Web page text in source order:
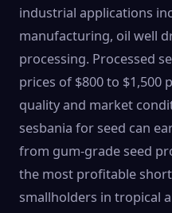
industrial applications
manufacturing, oil well
processing. Processed
prices of $800 to $1,500
quality and market
sesbania for seed can
from gum-grade seed
the most profitable
smallholders in tropical